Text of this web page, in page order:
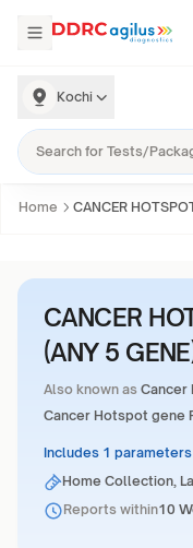
Kochi
Home CANCER
CANCER
(ANY 5
Also known as Cancer
Cancer Hotspot gene
Includes 1 parameters
Home Collection,
Reports within10